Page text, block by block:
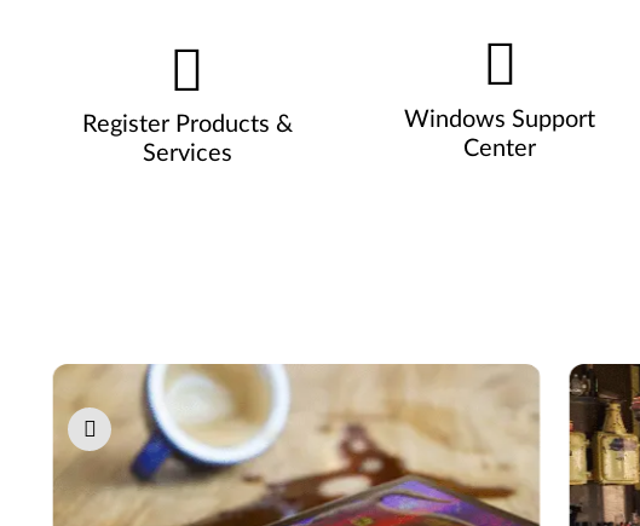
Register Products &
Services
Windows Support
Center
Pause carousel autoplay